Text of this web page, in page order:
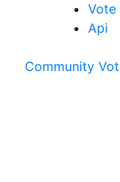
Vote
Api
Community